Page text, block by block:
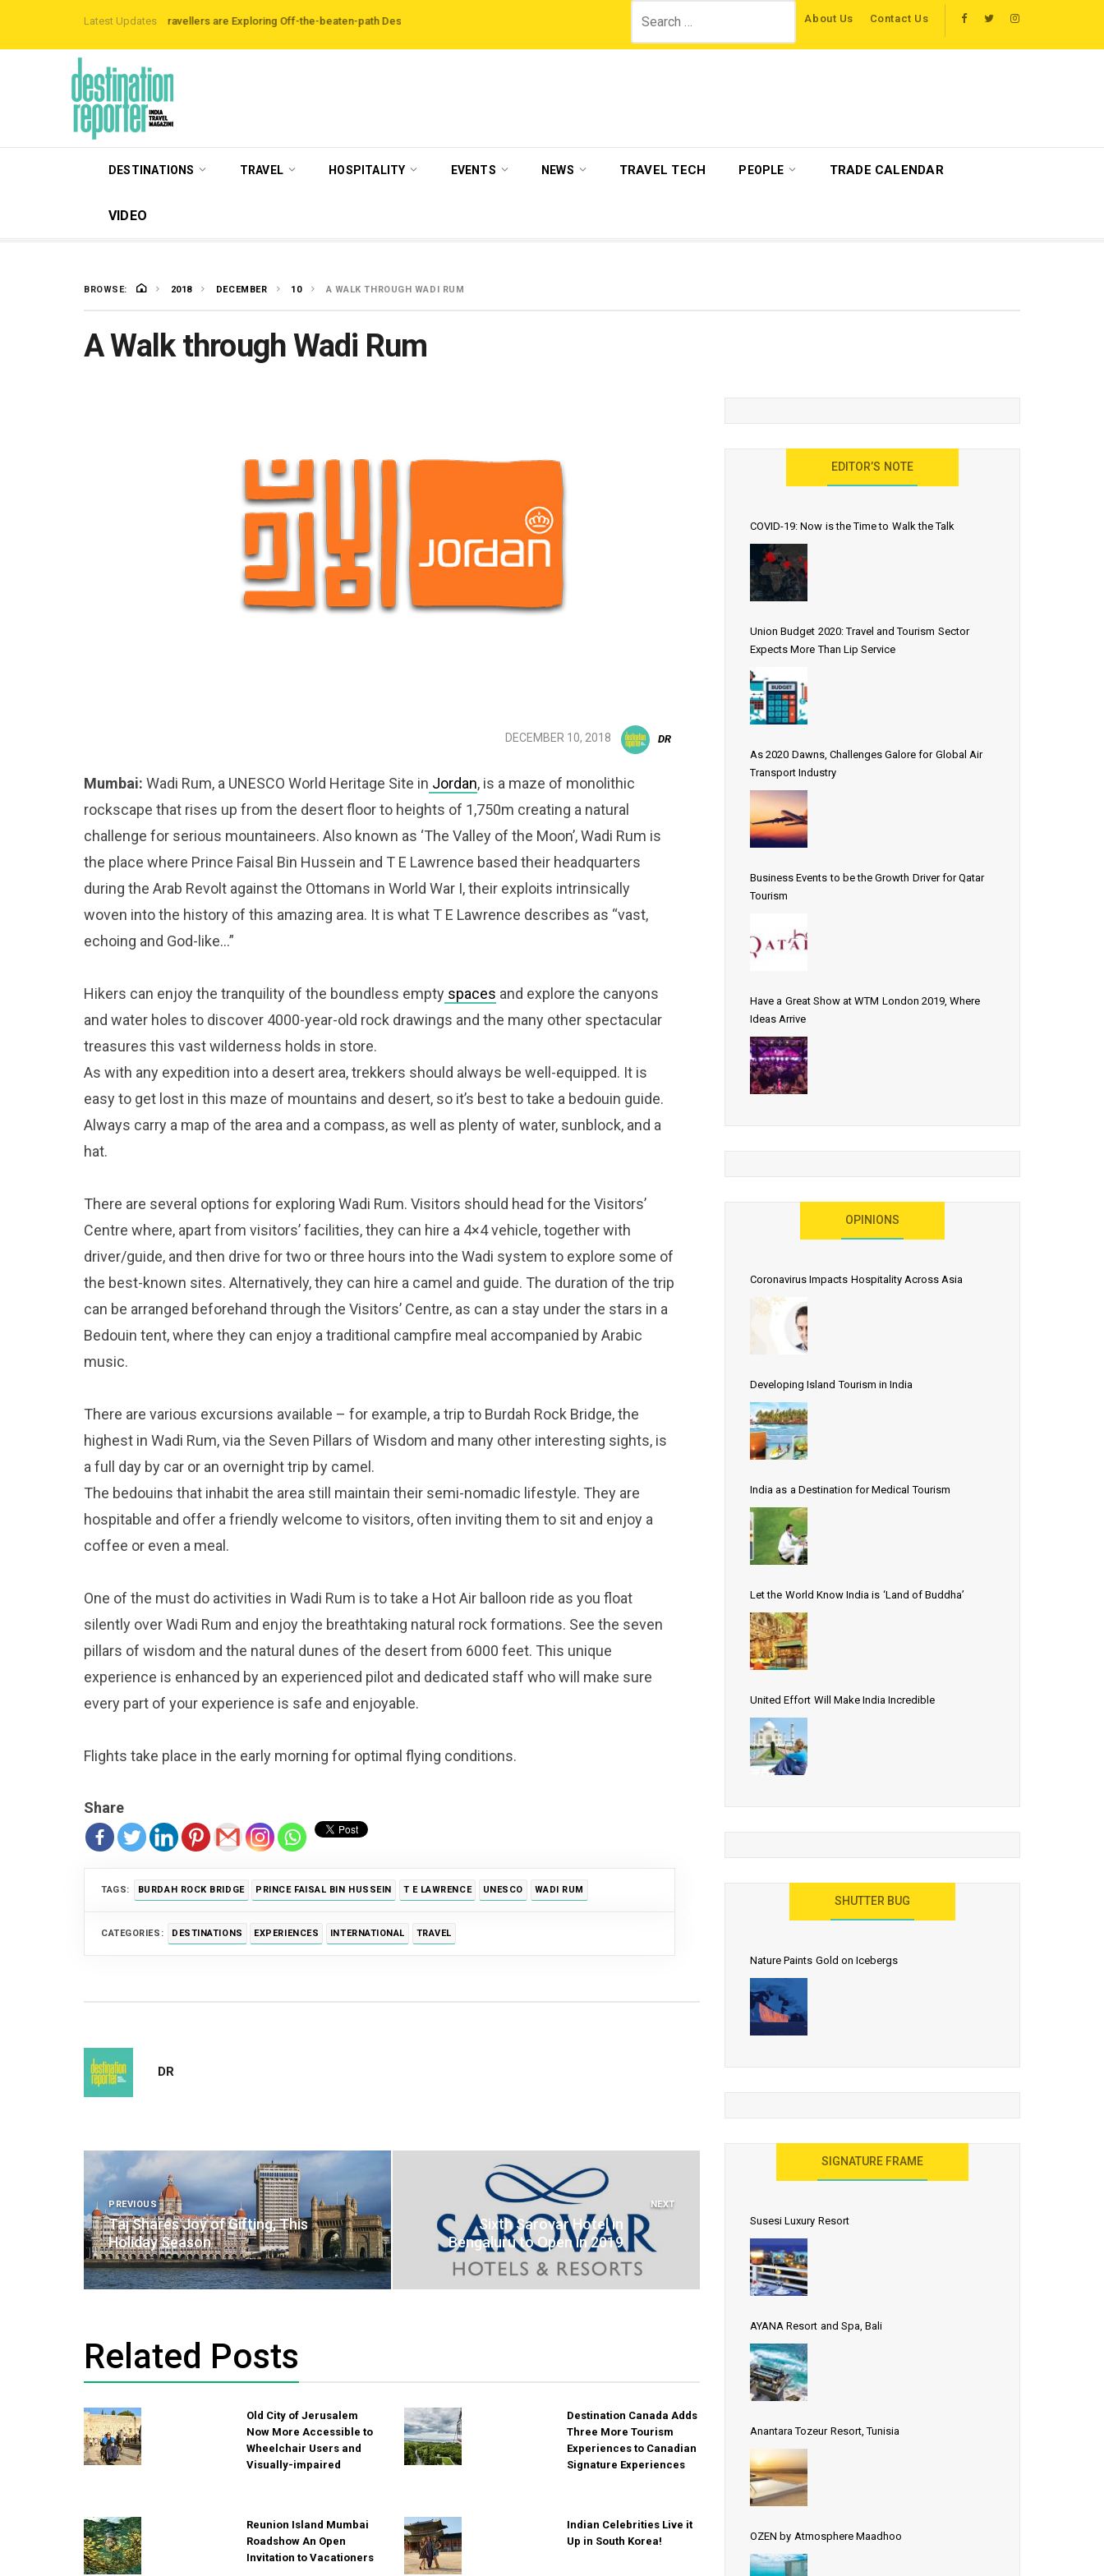
Latest Updates
Airbnb Data Reveals Travellers are Exploring Off-the-beaten-path Destinations ‘Third Night On Us’ campaign by The Legian Hotels VisitBritain set to host more than 120 international travel trade on educational visits across
About Us Contact Us
for:
DESTINATIONS TRAVEL HOSPITALITY EVENTS NEWS TRAVEL TECH PEOPLE TRADE CALENDAR
VIDEO
BROWSE: 2018 DECEMBER 10 A WALK THROUGH WADI RUM
A Walk through Wadi Rum
DECEMBER 10, 2018 DR
Mumbai: Wadi Rum, a UNESCO World Heritage Site in Jordan, is a maze of monolithic
rockscape that rises up from the desert floor to heights of 1,750m creating a natural
challenge for serious mountaineers. Also known as ‘The Valley of the Moon’, Wadi Rum is
the place where Prince Faisal Bin Hussein and T E Lawrence based their headquarters
during the Arab Revolt against the Ottomans in World War I, their exploits intrinsically
woven into the history of this amazing area. It is what T E Lawrence describes as “vast,
echoing and God-like…”
Hikers can enjoy the tranquility of the boundless empty spaces and explore the canyons
and water holes to discover 4000-year-old rock drawings and the many other spectacular
treasures this vast wilderness holds in store.
As with any expedition into a desert area, trekkers should always be well-equipped. It is
easy to get lost in this maze of mountains and desert, so it’s best to take a bedouin guide.
Always carry a map of the area and a compass, as well as plenty of water, sunblock, and a
hat.
There are several options for exploring Wadi Rum. Visitors should head for the Visitors’
Centre where, apart from visitors’ facilities, they can hire a 4×4 vehicle, together with
driver/guide, and then drive for two or three hours into the Wadi system to explore some of
the best-known sites. Alternatively, they can hire a camel and guide. The duration of the trip
can be arranged beforehand through the Visitors’ Centre, as can a stay under the stars in a
Bedouin tent, where they can enjoy a traditional campfire meal accompanied by Arabic
music.
There are various excursions available – for example, a trip to Burdah Rock Bridge, the
highest in Wadi Rum, via the Seven Pillars of Wisdom and many other interesting sights, is
a full day by car or an overnight trip by camel.
The bedouins that inhabit the area still maintain their semi-nomadic lifestyle. They are
hospitable and offer a friendly welcome to visitors, often inviting them to sit and enjoy a
coffee or even a meal.
One of the must do activities in Wadi Rum is to take a Hot Air balloon ride as you float
silently over Wadi Rum and enjoy the breathtaking natural rock formations. See the seven
pillars of wisdom and the natural dunes of the desert from 6000 feet. This unique
experience is enhanced by an experienced pilot and dedicated staff who will make sure
every part of your experience is safe and enjoyable.
Flights take place in the early morning for optimal flying conditions.
Share
TAGS: BURDAH ROCK BRIDGE PRINCE FAISAL BIN HUSSEIN T E LAWRENCE UNESCO WADI RUM
CATEGORIES: DESTINATIONS EXPERIENCES INTERNATIONAL TRAVEL
DR
Post
navigation
PREVIOUS
Taj Shares Joy of Gifting, This
Holiday Season
NEXT
Sixth Sarovar Hotel in
Bengaluru to Open in 2019
Related Posts
Old City of Jerusalem
Now More Accessible to
Wheelchair Users and
Visually-impaired
Destination Canada Adds
Three More Tourism
Experiences to Canadian
Signature Experiences
Reunion Island Mumbai
Roadshow An Open
Invitation to Vacationers
Indian Celebrities Live it
Up in South Korea!
EDITOR’S NOTE
COVID-19: Now is the Time to Walk the Talk
Union Budget 2020: Travel and Tourism Sector
Expects More Than Lip Service
As 2020 Dawns, Challenges Galore for Global Air
Transport Industry
Business Events to be the Growth Driver for Qatar
Tourism
Have a Great Show at WTM London 2019, Where
Ideas Arrive
OPINIONS
Coronavirus Impacts Hospitality Across Asia
Developing Island Tourism in India
India as a Destination for Medical Tourism
Let the World Know India is ‘Land of Buddha’
United Effort Will Make India Incredible
SHUTTER BUG
Nature Paints Gold on Icebergs
SIGNATURE FRAME
Susesi Luxury Resort
AYANA Resort and Spa, Bali
Anantara Tozeur Resort, Tunisia
OZEN by Atmosphere Maadhoo